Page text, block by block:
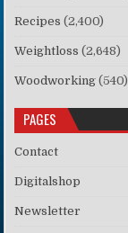
Recipes (2,400)
Weightloss (2,648)
Woodworking (540)
PAGES
Contact
Digitalshop
Newsletter